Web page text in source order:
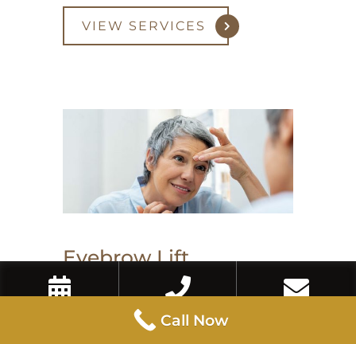
VIEW SERVICES
Eyebrow Lift
An eyebrow lift with Botox or
Call Now
Call Now